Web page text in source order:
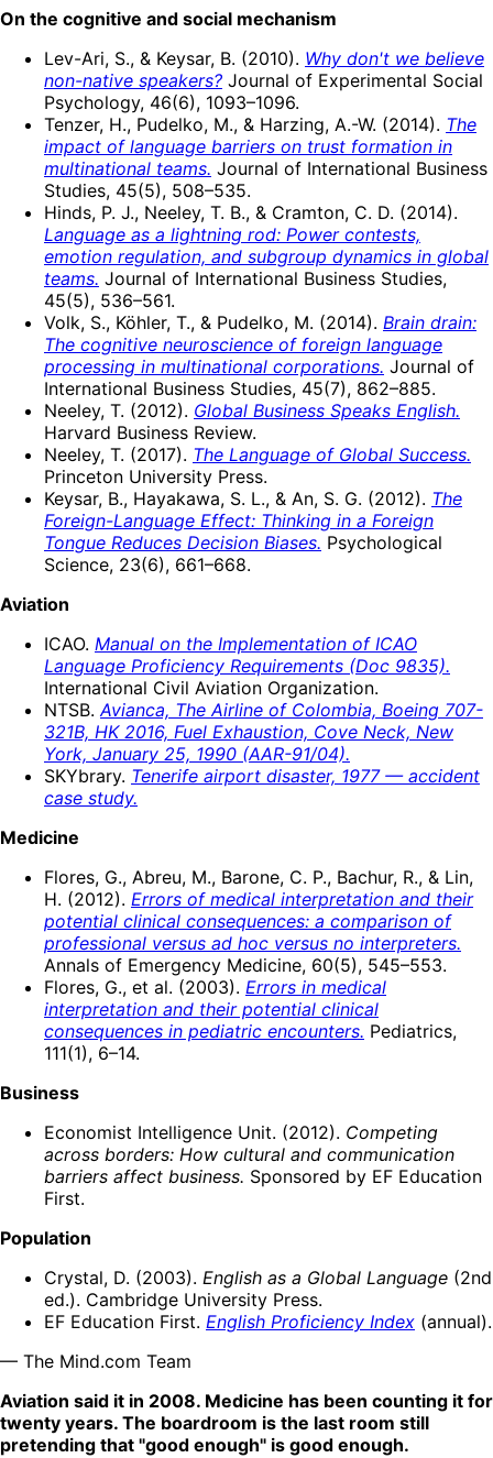
On the cognitive and social mechanism
Lev-Ari, S., & Keysar, B. (2010). Why don't we believe
non-native speakers? Journal of Experimental Social
Psychology, 46(6), 1093–1096.
Tenzer, H., Pudelko, M., & Harzing, A.-W. (2014). The
impact of language barriers on trust formation in
multinational teams. Journal of International Business
Studies, 45(5), 508–535.
Hinds, P. J., Neeley, T. B., & Cramton, C. D. (2014).
Language as a lightning rod: Power contests,
emotion regulation, and subgroup dynamics in global
teams. Journal of International Business Studies,
45(5), 536–561.
Volk, S., Köhler, T., & Pudelko, M. (2014). Brain drain:
The cognitive neuroscience of foreign language
processing in multinational corporations. Journal of
International Business Studies, 45(7), 862–885.
Neeley, T. (2012). Global Business Speaks English.
Harvard Business Review.
Neeley, T. (2017). The Language of Global Success.
Princeton University Press.
Keysar, B., Hayakawa, S. L., & An, S. G. (2012). The
Foreign-Language Effect: Thinking in a Foreign
Tongue Reduces Decision Biases. Psychological
Science, 23(6), 661–668.
Aviation
ICAO. Manual on the Implementation of ICAO
Language Proficiency Requirements (Doc 9835).
International Civil Aviation Organization.
NTSB.Avianca, The Airline of Colombia, Boeing 707-
321B, HK 2016, Fuel Exhaustion, Cove Neck, New
York, January 25, 1990 (AAR-91/04).
SKYbrary. Tenerife airport disaster, 1977 — accident
case study.
Medicine
Flores, G., Abreu, M., Barone, C. P., Bachur, R., & Lin,
H. (2012). Errors of medical interpretation and their
potential clinical consequences: a comparison of
professional versus ad hoc versus no interpreters.
Annals of Emergency Medicine, 60(5), 545–553.
Flores, G., et al. (2003). Errors in medical
interpretation and their potential clinical
consequences in pediatric encounters. Pediatrics,
111(1), 6–14.
Business
Economist Intelligence Unit. (2012). Competing
across borders: How cultural and communication
barriers affect business. Sponsored by EF Education
First.
Population
Crystal, D. (2003). English as a Global Language (2nd
ed.). Cambridge University Press.
EF Education First. English Proficiency Index (annual).
— The Mind.com Team
Aviation said it in 2008. Medicine has been counting it for
twenty years. The boardroom is the last room still
pretending that "good enough" is good enough.